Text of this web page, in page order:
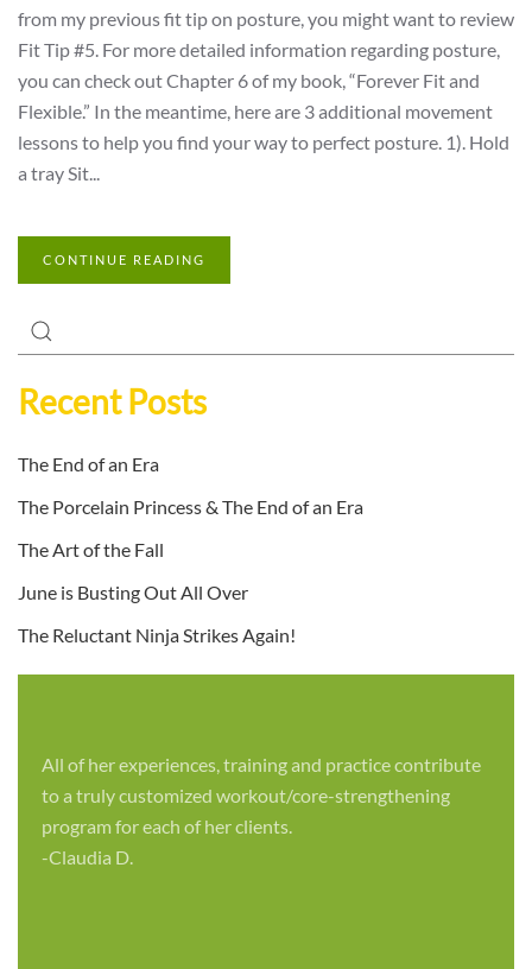
from my previous fit tip on posture, you might want to review
Fit Tip #5. For more detailed information regarding posture,
you can check out Chapter 6 of my book, “Forever Fit and
Flexible.” In the meantime, here are 3 additional movement
lessons to help you find your way to perfect posture. 1). Hold
a tray Sit...
CONTINUE READING
Recent Posts
The End of an Era
The Porcelain Princess & The End of an Era
The Art of the Fall
June is Busting Out All Over
The Reluctant Ninja Strikes Again!
All of her experiences, training and practice contribute
to a truly customized workout/core-strengthening
program for each of her clients.
-Claudia D.